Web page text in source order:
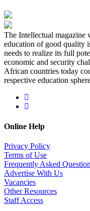
The Intellectual magazine
education of good quality
needs to realize its full
economic and security
African countries today
respective education
Online Help
Privacy Policy
Terms of Use
Frequently Asked
Advertise With Us
Vacancies
Other Resources
Staff Access